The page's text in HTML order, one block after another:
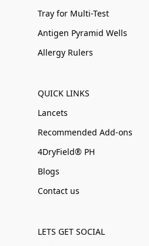
Tray for Multi-Test
Antigen Pyramid Wells
Allergy Rulers
QUICK LINKS
Lancets
Recommended Add-ons
4DryField® PH
Blogs
Contact us
LETS GET SOCIAL